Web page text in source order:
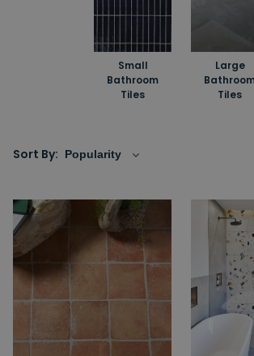
Small
Bathroom
Tiles
Large
Tiles
Sort By: